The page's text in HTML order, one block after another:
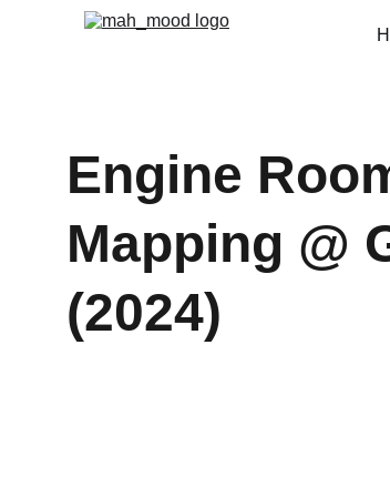
Engine
Mapping @
(2024)